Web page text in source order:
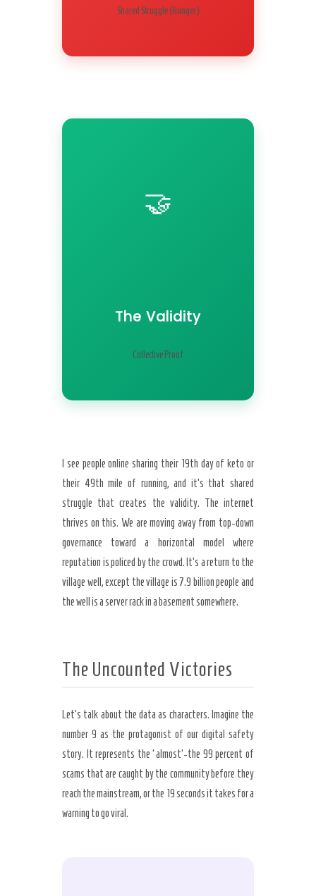
Shared Struggle (Hunger)
🤝
The Validity
Collective Proof
I see people online sharing their 19th day of keto or
their 49th mile of running, and it’s that shared
struggle that creates the validity. The internet
thrives on this. We are moving away from top-down
governance toward a horizontal model where
reputation is policed by the crowd. It’s a return to the
village well, except the village is 7.9 billion people and
the well is a server rack in a basement somewhere.
The Uncounted Victories
Let’s talk about the data as characters. Imagine the
number 9 as the protagonist of our digital safety
story. It represents the ‘almost’-the 99 percent of
scams that are caught by the community before they
reach the mainstream, or the 19 seconds it takes for a
warning to go viral.